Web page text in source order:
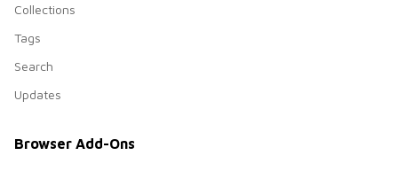
Collections
Tags
Search
Updates
Browser Add-Ons